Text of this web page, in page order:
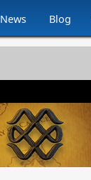
News Blog